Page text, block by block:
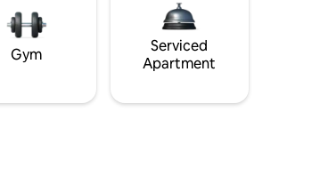
Gym
Serviced
Apartment